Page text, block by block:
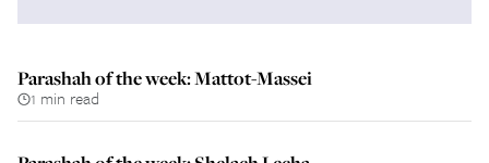
Parashah of the week: Mattot-Massei
1 min read